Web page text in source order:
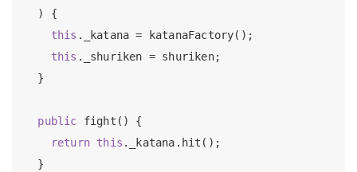
  ) {
this ._katana = katanaFactory();
this ._shuriken = shuriken;
  }
public fight() {
return this ._katana.hit();
  }